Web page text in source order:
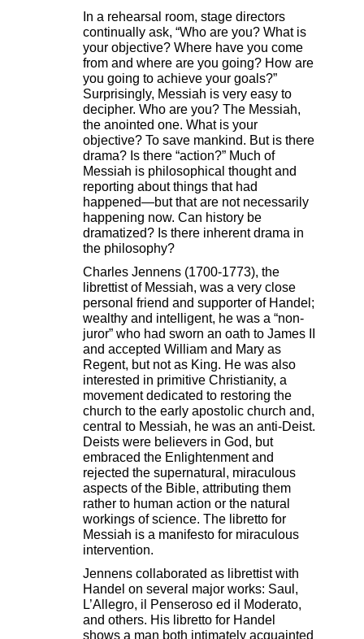
In a rehearsal room, stage directors
continually ask, “Who are you? What is
your objective? Where have you come
from and where are you going? How are
you going to achieve your goals?”
Surprisingly, Messiah is very easy to
decipher. Who are you? The Messiah,
the anointed one. What is your
objective? To save mankind. But is there
drama? Is there “action?” Much of
Messiah is philosophical thought and
reporting about things that had
happened—but that are not necessarily
happening now. Can history be
dramatized? Is there inherent drama in
the philosophy?
Charles Jennens (1700-1773), the
librettist of Messiah, was a very close
personal friend and supporter of Handel;
wealthy and intelligent, he was a “non-
juror” who had sworn an oath to James II
and accepted William and Mary as
Regent, but not as King. He was also
interested in primitive Christianity, a
movement dedicated to restoring the
church to the early apostolic church and,
central to Messiah, he was an anti-Deist.
Deists were believers in God, but
embraced the Enlightenment and
rejected the supernatural, miraculous
aspects of the Bible, attributing them
rather to human action or the natural
workings of science. The libretto for
Messiah is a manifesto for miraculous
intervention.
Jennens collaborated as librettist with
Handel on several major works: Saul,
L’Allegro, il Penseroso ed il Moderato,
and others. His libretto for Handel
shows a man both intimately acquainted